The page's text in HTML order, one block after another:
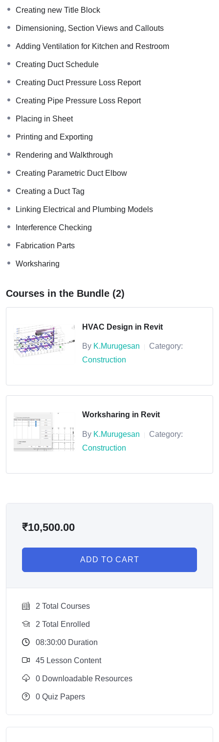
Creating new Title Block
Dimensioning, Section Views and Callouts
Adding Ventilation for Kitchen and Restroom
Creating Duct Schedule
Creating Duct Pressure Loss Report
Creating Pipe Pressure Loss Report
Placing in Sheet
Printing and Exporting
Rendering and Walkthrough
Creating Parametric Duct Elbow
Creating a Duct Tag
Linking Electrical and Plumbing Models
Interference Checking
Fabrication Parts
Worksharing
Courses in the Bundle (2)
HVAC Design in Revit
By K.Murugesan
Category:
Construction
Worksharing in Revit
By K.Murugesan
Category:
Construction
₹10,500.00
ADD TO CART
2 Total Courses
2 Total Enrolled
08:30:00 Duration
45 Lesson Content
0 Downloadable Resources
0 Quiz Papers